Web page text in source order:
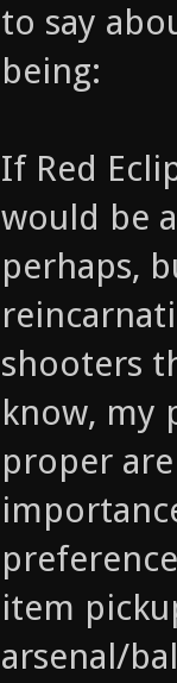
to say
being:
If Red
would be
perhaps,
shooters
know, my
proper
item
arsenal/